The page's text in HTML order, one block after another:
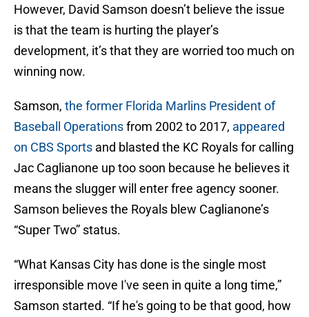
However, David Samson doesn’t believe the issue
is that the team is hurting the player’s
development, it’s that they are worried too much on
winning now.
Samson, the former Florida Marlins President of
Baseball Operationsfrom 2002 to 2017, appeared
on CBS Sports and blasted the KC Royals for calling
Jac Caglianone up too soon because he believes it
means the slugger will enter free agency sooner.
Samson believes the Royals blew Caglianone’s
“Super Two” status.
“What Kansas City has done is the single most
irresponsible move I've seen in quite a long time,”
Samson started. “If he's going to be that good, how